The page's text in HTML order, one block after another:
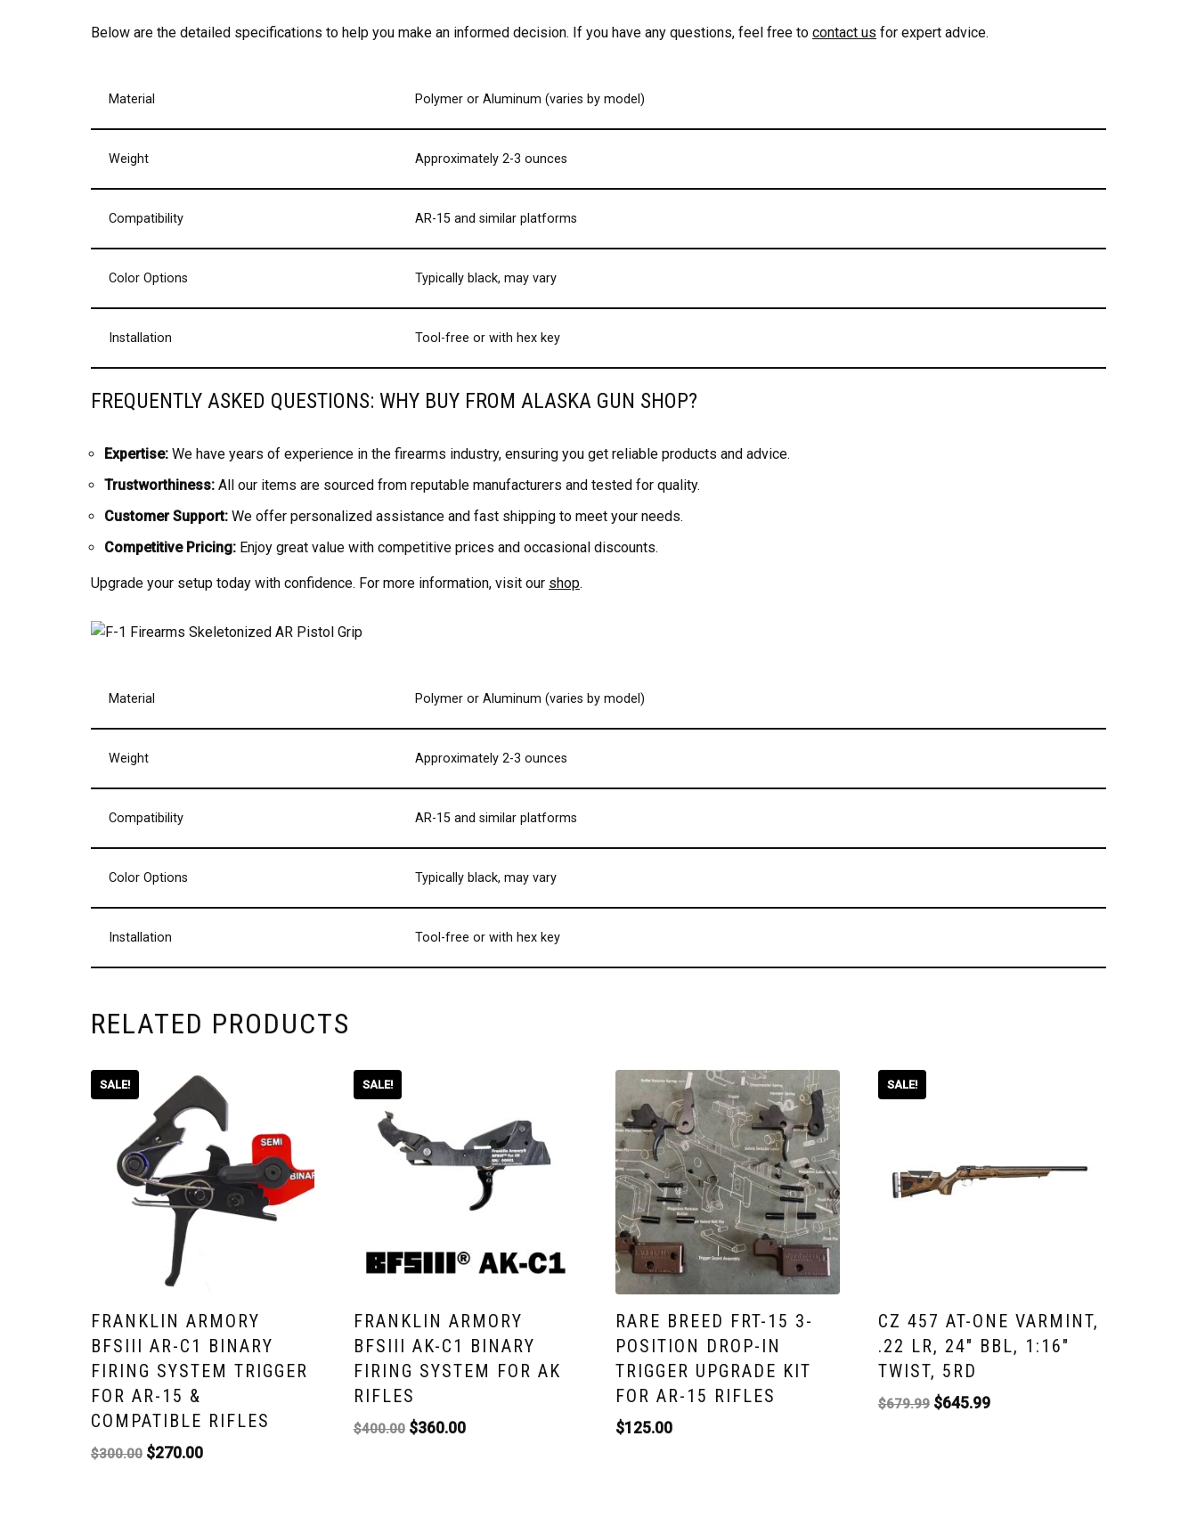
Below are the detailed specifications to help you make an informed decision. If you have any questions, feel free to contact us for expert advice.
Material Polymer or Aluminum (varies by model)
Weight Approximately 2-3 ounces
Compatibility AR-15 and similar platforms
Color Options Typically black, may vary
Installation Tool-free or with hex key
FREQUENTLY ASKED QUESTIONS: WHY BUY FROM ALASKA GUN SHOP?
Expertise: We have years of experience in the firearms industry, ensuring you get reliable products and advice.
Trustworthiness: All our items are sourced from reputable manufacturers and tested for quality.
Customer Support: We offer personalized assistance and fast shipping to meet your needs.
Competitive Pricing: Enjoy great value with competitive prices and occasional discounts.
Upgrade your setup today with confidence. For more information, visit our shop.
Material Polymer or Aluminum (varies by model)
Weight Approximately 2-3 ounces
Compatibility AR-15 and similar platforms
Color Options Typically black, may vary
Installation Tool-free or with hex key
RELATED PRODUCTS
SALE!
FRANKLIN ARMORY
BFSIII AR-C1 BINARY
FIRING SYSTEM TRIGGER
FOR AR-15 &
COMPATIBLE RIFLES
$300.00 $270.00
SALE!
FRANKLIN ARMORY
BFSIII AK-C1 BINARY
FIRING SYSTEM FOR AK
RIFLES
$400.00 $360.00
RARE BREED FRT-15 3-
POSITION DROP-IN
TRIGGER UPGRADE KIT
FOR AR-15 RIFLES
$125.00
SALE!
CZ 457 AT-ONE VARMINT,
.22 LR, 24″ BBL, 1:16″
TWIST, 5RD
$679.99 $645.99